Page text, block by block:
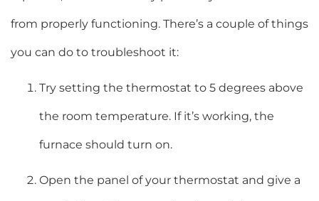
from properly functioning. There’s a couple of things
you can do to troubleshoot it:
Try setting the thermostat to 5 degrees above
the room temperature. If it’s working, the
furnace should turn on.
Open the panel of your thermostat and give a